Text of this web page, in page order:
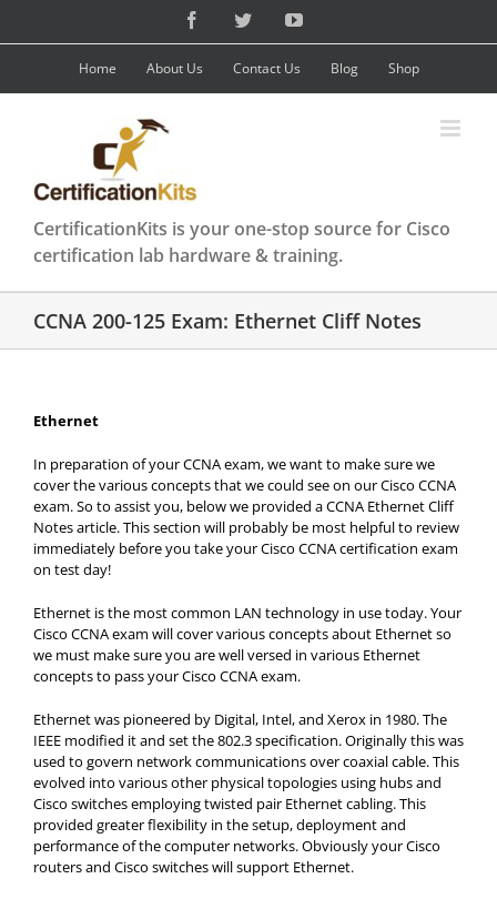
content
FacebookTwitterYouTube
Home About Us Contact Us Blog Shop
CertificationKits is your one-stop source for Cisco
certification lab hardware & training.
CCNA 200-125 Exam: Ethernet Cliff Notes
Ethernet
In preparation of your CCNA exam, we want to make sure we
cover the various concepts that we could see on our Cisco CCNA
exam. So to assist you, below we provided a CCNA Ethernet Cliff
Notes article. This section will probably be most helpful to review
immediately before you take your Cisco CCNA certification exam
on test day!
Ethernet is the most common LAN technology in use today. Your
Cisco CCNA exam will cover various concepts about Ethernet so
we must make sure you are well versed in various Ethernet
concepts to pass your Cisco CCNA exam.
Ethernet was pioneered by Digital, Intel, and Xerox in 1980. The
IEEE modified it and set the 802.3 specification. Originally this was
used to govern network communications over coaxial cable. This
evolved into various other physical topologies using hubs and
Cisco switches employing twisted pair Ethernet cabling. This
provided greater flexibility in the setup, deployment and
performance of the computer networks. Obviously your Cisco
routers and Cisco switches will support Ethernet.